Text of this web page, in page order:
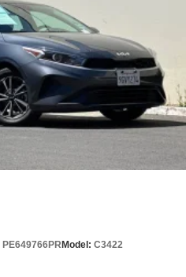
PE649766PR Model: C3422